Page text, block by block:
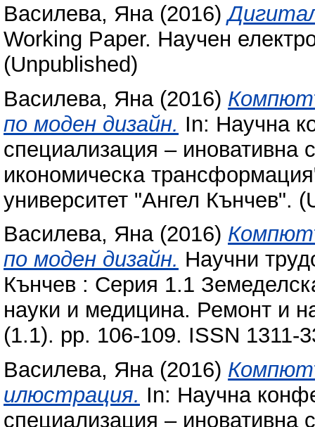
Василева, Яна(2016)
Working Paper. Научен
(Unpublished)
Василева, Яна(2016)
по моден дизайн. In: Научна
специализация – иновативна
икономическа
университет "Ангел Кънчев".
Василева, Яна(2016)
по моден дизайн. Научни
Кънчев : Серия 1.1
науки и медицина. Ремонт и
(1.1). pp. 106-109. ISSN 1311-
Василева, Яна(2016)
илюстрация. In: Научна
специализация – иновативна